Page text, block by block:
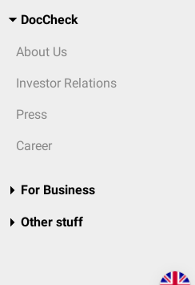
DocCheck
About Us
Investor Relations
Press
Career
For Business
Other stuff